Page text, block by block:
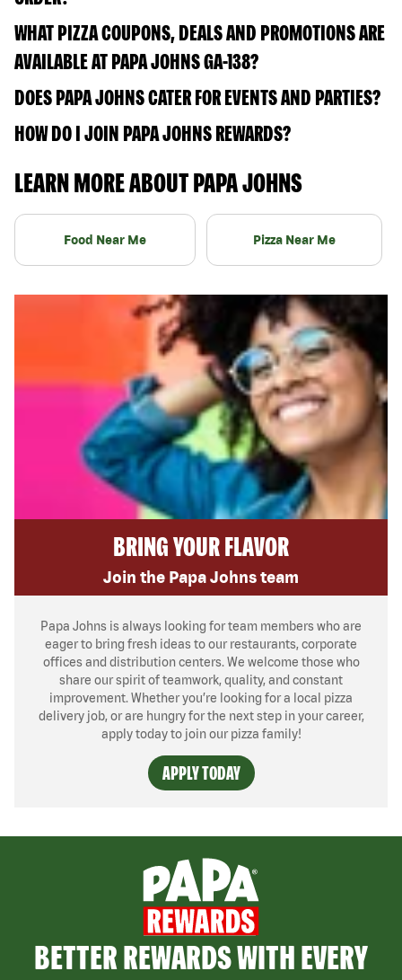
WHAT PIZZA COUPONS, DEALS AND PROMOTIONS ARE
AVAILABLE AT PAPA JOHNS GA-138?
DOES PAPA JOHNS CATER FOR EVENTS AND PARTIES?
HOW DO I JOIN PAPA JOHNS REWARDS?
LEARN MORE ABOUT PAPA JOHNS
Food Near Me Pizza Near Me
BRING YOUR FLAVOR
Join the Papa Johns team
Papa Johns is always looking for team members who are
eager to bring fresh ideas to our restaurants, corporate
offices and distribution centers. We welcome those who
share our spirit of teamwork, quality, and constant
improvement. Whether you’re looking for a local pizza
delivery job, or are hungry for the next step in your career,
apply today to join our pizza family!
APPLY TODAY
BETTER REWARDS WITH EVERY